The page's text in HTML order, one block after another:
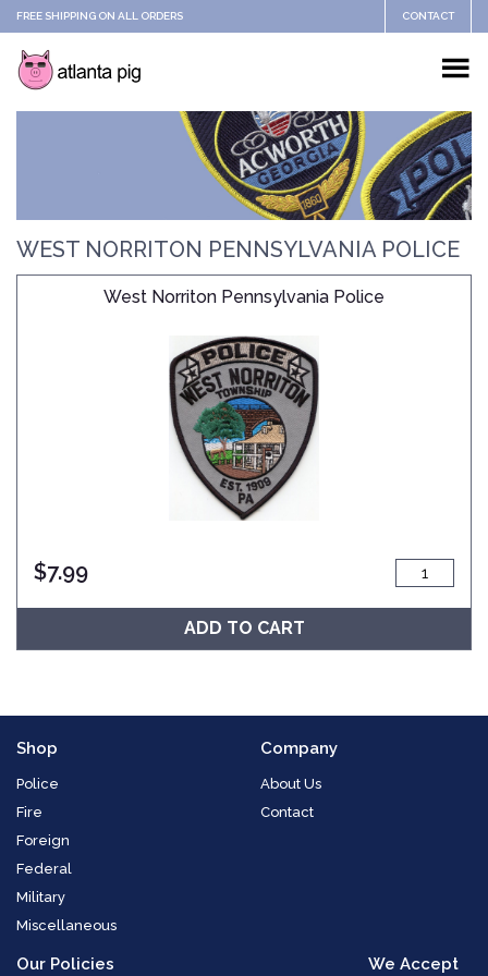
FREE SHIPPING ON ALL ORDERS CONTACT
WEST NORRITON PENNSYLVANIA POLICE
West Norriton Pennsylvania Police
$7.99
ADD TO CART
Shop
Police
Fire
Foreign
Federal
Military
Miscellaneous
Company
About Us
Contact
Our Policies We Accept